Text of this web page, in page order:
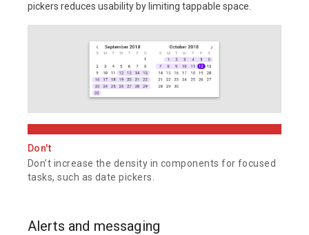
pickers reduces usability by limiting tappable space.
Don't
Don’t increase the density in components for focused
tasks, such as date pickers.
Alerts and messaging